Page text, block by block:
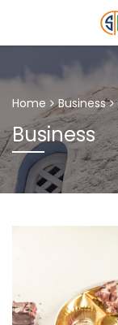
Home Business
Business